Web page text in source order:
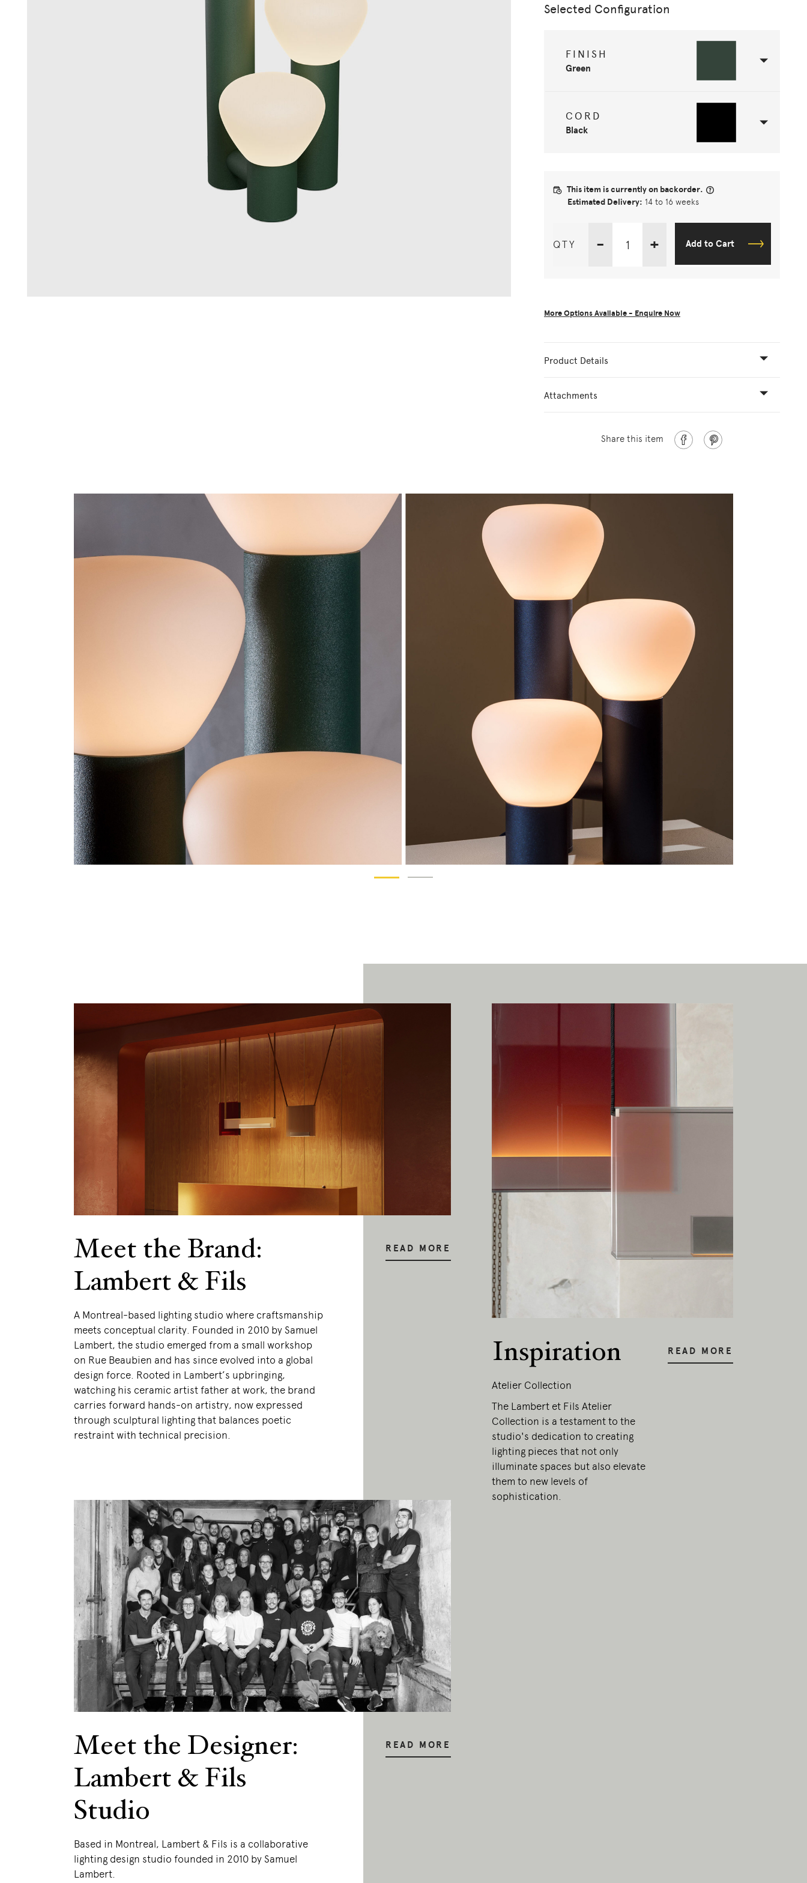
Selected Configuration
FINISH
Green
CORD
Black
This item is currently on backorder.
Estimated Delivery: 14 to 16 weeks
QTY - + Add to Cart
More Options Available - Enquire Now
Product Details
Attachments
Share this item
Meet the Brand:
Lambert & Fils
A Montreal-based lighting studio where craftsmanship
meets conceptual clarity. Founded in 2010 by Samuel
Lambert, the studio emerged from a small workshop
on Rue Beaubien and has since evolved into a global
design force. Rooted in Lambert’s upbringing,
watching his ceramic artist father at work, the brand
carries forward hands-on artistry, now expressed
through sculptural lighting that balances poetic
restraint with technical precision.
READ MORE
Meet the Designer:
Lambert & Fils
Studio
Based in Montreal, Lambert & Fils is a collaborative
lighting design studio founded in 2010 by Samuel
Lambert.
READ MORE
Inspiration
Atelier Collection
The Lambert et Fils Atelier
Collection is a testament to the
studio's dedication to creating
lighting pieces that not only
illuminate spaces but also elevate
them to new levels of
sophistication.
READ MORE